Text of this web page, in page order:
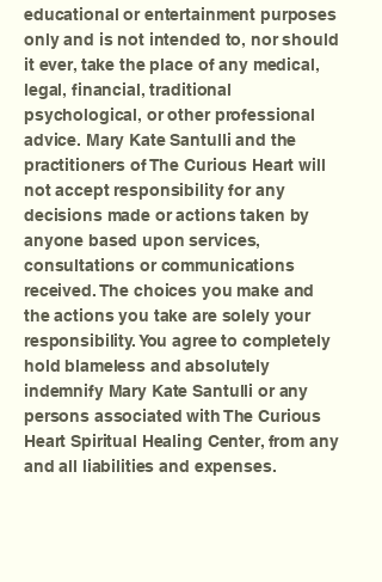
educational or entertainment purposes
only and is not intended to, nor should
it ever, take the place of any medical,
legal, financial, traditional
psychological, or other professional
advice. Mary Kate Santulli and the
practitioners of The Curious Heart will
not accept responsibility for any
decisions made or actions taken by
anyone based upon services,
consultations or communications
received. The choices you make and
the actions you take are solely your
responsibility. You agree to completely
hold blameless and absolutely
indemnify Mary Kate Santulli or any
persons associated with The Curious
Heart Spiritual Healing Center, from any
and all liabilities and expenses.